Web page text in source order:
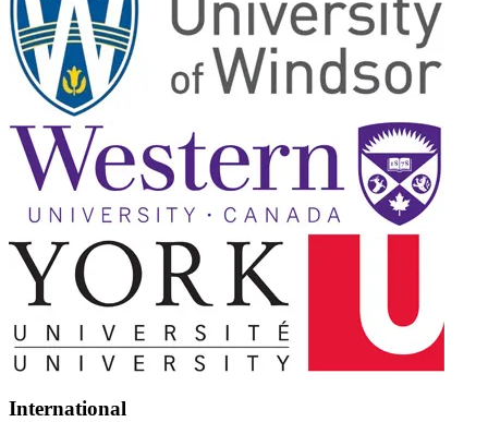
International